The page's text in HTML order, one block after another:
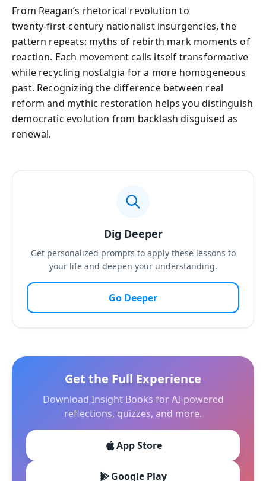
From Reagan’s rhetorical revolution to
twenty‑first‑century nationalist insurgencies, the
pattern repeats: myths of rebirth mark moments of
reaction. Each movement calls itself transformative
while recycling nostalgia for a more homogeneous
past. Recognizing the difference between real
reform and mythic restoration helps you distinguish
democratic evolution from backlash disguised as
renewal.
Dig Deeper
Get personalized prompts to apply these lessons to
your life and deepen your understanding.
Go Deeper
Get the Full Experience
Download Insight Books for AI-powered
reflections, quizzes, and more.
App Store
Google Play